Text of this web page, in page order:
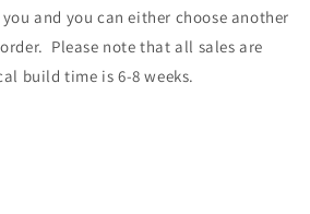
and you can either choose another
Please note that all sales are
build time is 6-8 weeks.